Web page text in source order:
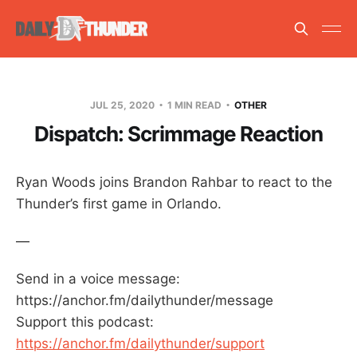
JUL 25, 2020 1 MIN READ OTHER
Dispatch: Scrimmage Reaction
Ryan Woods joins Brandon Rahbar to react to the
Thunder’s first game in Orlando.
—
Send in a voice message:
https://anchor.fm/dailythunder/message
Support this podcast:
https://anchor.fm/dailythunder/support